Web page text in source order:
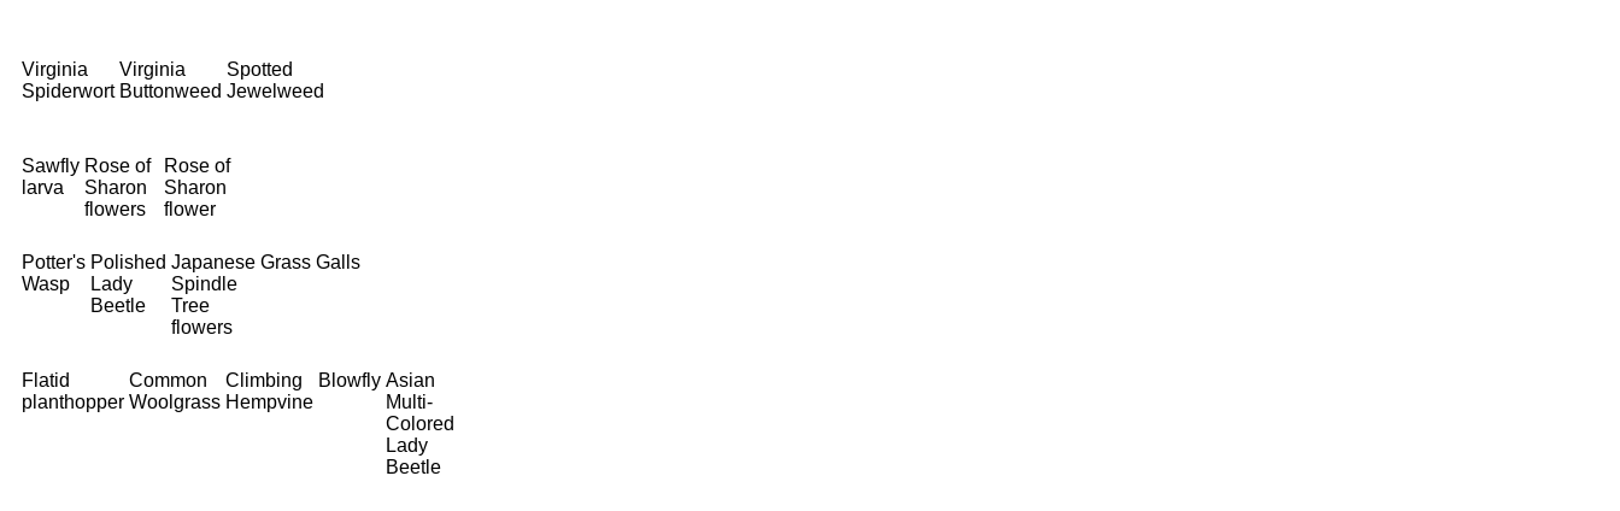
Virginia
Spiderwort
Virginia
Buttonweed
Spotted
Jewelweed
Sawfly
larva
Rose of
Sharon
flowers
Rose of
Sharon
flower
Potter's
Wasp
Polished
Lady
Beetle
Japanese
Spindle
Tree
flowers
Grass Galls
Flatid
planthopper
Common
Woolgrass
Climbing
Hempvine
Blowfly Asian
Multi-
Colored
Lady
Beetle